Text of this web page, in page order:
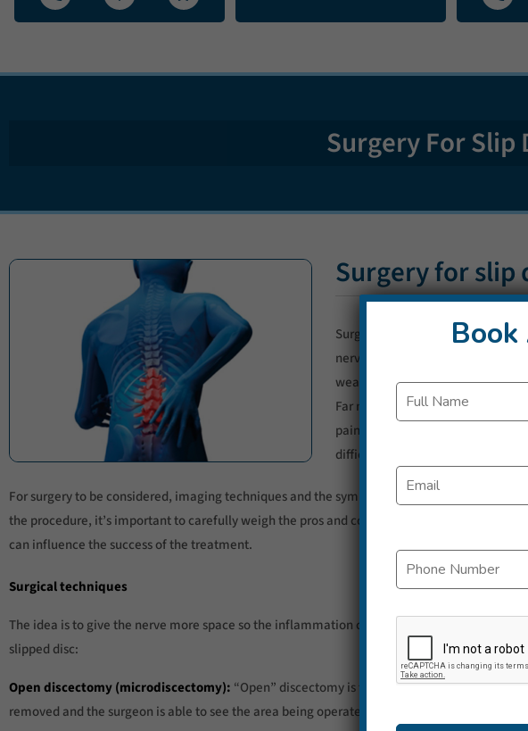
Surgery For Slip
Surgery for slip
Surgery is always performed if
nerves so severely that the
weak. But this only happens
Far more commonly, surgery is
pain despite being used for more
difficult to answer, though.
For surgery to be considered, imaging techniques and the symptoms must clearly show
the procedure, it’s important to carefully weigh the pros and cons together with your
can influence the success of the treatment.
Surgical techniques
The idea is to give the nerve more space so the inflammation can go down and the
slipped disc:
Open discectomy (microdiscectomy): “Open” discectomy is the most commonly
removed and the surgeon is able to see the area being operated on using a microscope.